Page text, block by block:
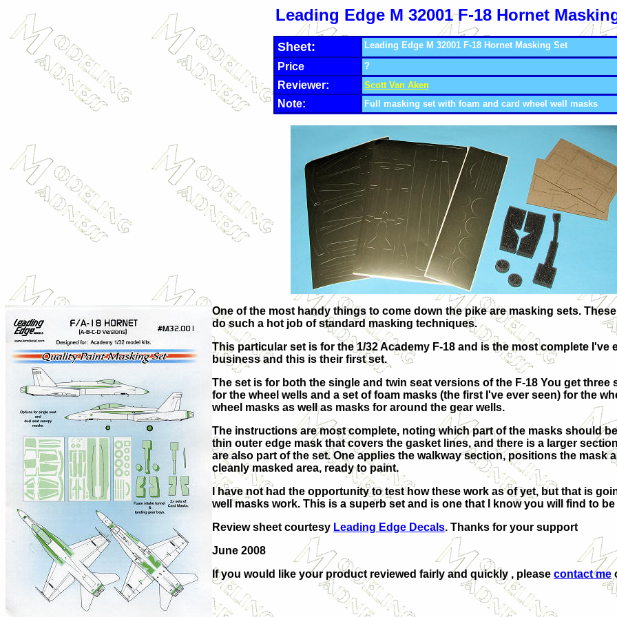
Leading Edge M 32001 F-18 Hornet
Sheet: Leading Edge M 32001 F-18 Hornet Masking Set
Price ?
Reviewer: Scott Van Aken
Note: Full masking set with foam and card wheel well masks
One of the most handy things to come down the pike are masking sets.
do such a hot job of standard masking techniques.
This particular set is for the 1/32 Academy F-18 and is the most complete
business and this is their first set.
The set is for both the single and twin seat versions of the F-18 You get
for the wheel wells and a set of foam masks (the first I've ever seen) for the
wheel masks as well as masks for around the gear wells.
The instructions are most complete, noting which part of the masks should
thin outer edge mask that covers the gasket lines, and there is a larger
are also part of the set. One applies the walkway section, positions the mask
cleanly masked area, ready to paint.
I have not had the opportunity to test how these work as of yet, but that is
well masks work. This is a superb set and is one that I know you will find to
Review sheet courtesy Leading Edge Decals. Thanks for your support
June 2008
If you would like your product reviewed fairly and quickly , please contact me